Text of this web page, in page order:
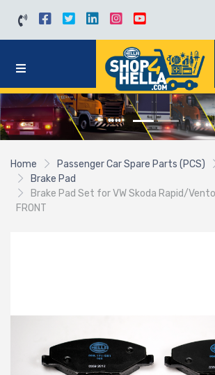
Home Passenger Car Spare Parts (PCS)
Brake Pad
Brake Pad Set for VW Skoda Rapid/
FRONT